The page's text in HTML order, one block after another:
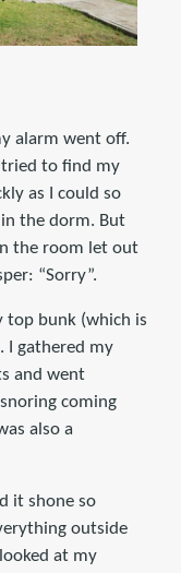
alarm went off.
tried to find my
as I could so
the dorm. But
the room let out
“Sorry”.
top bunk (which is
I gathered my
and went
coming
also a
it shone so
outside
at my